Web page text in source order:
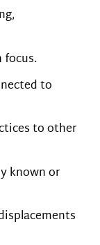
to
to other
known or